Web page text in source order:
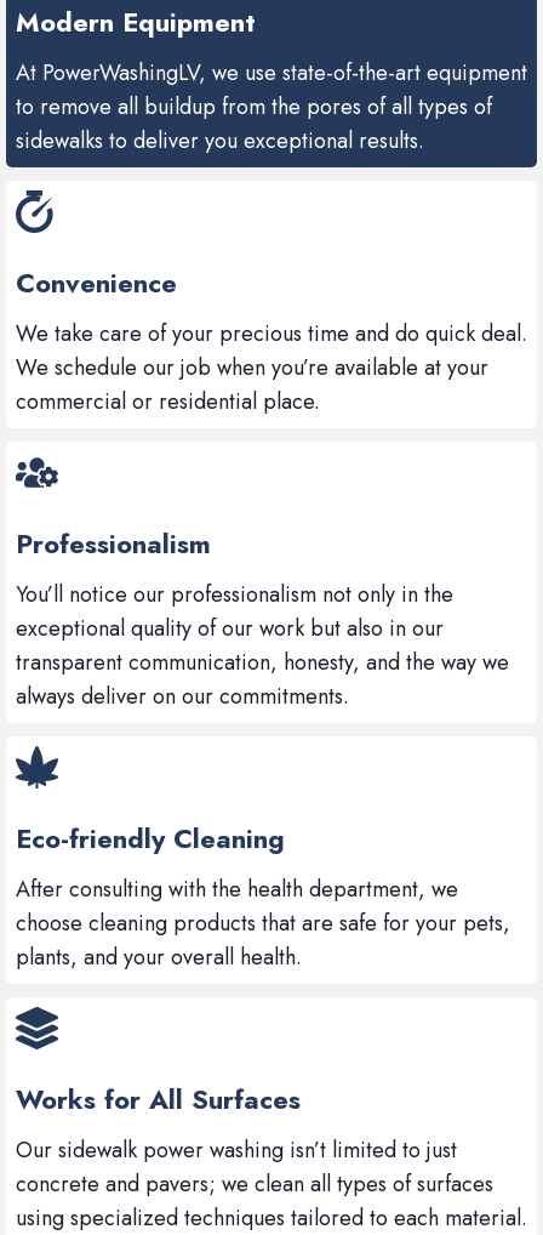
Modern Equipment
At PowerWashingLV, we use state-of-the-art equipment
to remove all buildup from the pores of all types of
sidewalks to deliver you exceptional results.
Convenience
We take care of your precious time and do quick deal.
We schedule our job when you’re available at your
commercial or residential place.
Professionalism
You’ll notice our professionalism not only in the
exceptional quality of our work but also in our
transparent communication, honesty, and the way we
always deliver on our commitments.
Eco-friendly Cleaning
After consulting with the health department, we
choose cleaning products that are safe for your pets,
plants, and your overall health.
Works for All Surfaces
Our sidewalk power washing isn’t limited to just
concrete and pavers; we clean all types of surfaces
using specialized techniques tailored to each material.